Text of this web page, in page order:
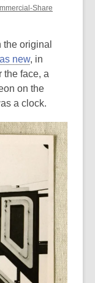
Share
original
new, in
the face, a
on the
a clock.